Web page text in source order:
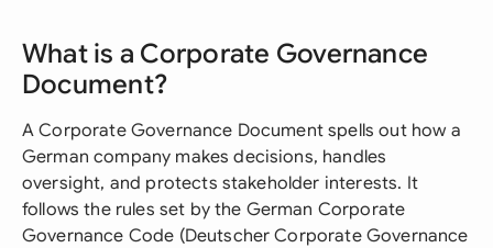
What is a Corporate Governance
Document?
A Corporate Governance Document spells out how a
German company makes decisions, handles
oversight, and protects stakeholder interests. It
follows the rules set by the German Corporate
Governance Code (Deutscher Corporate Governance